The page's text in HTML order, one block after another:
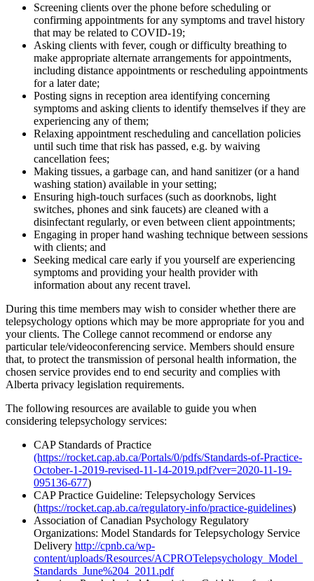
Screening clients over the phone before scheduling or
confirming appointments for any symptoms and travel history
that may be related to COVID-19;
Asking clients with fever, cough or difficulty breathing to
make appropriate alternate arrangements for appointments,
including distance appointments or rescheduling appointments
for a later date;
Posting signs in reception area identifying concerning
symptoms and asking clients to identify themselves if they are
experiencing any of them;
Relaxing appointment rescheduling and cancellation policies
until such time that risk has passed, e.g. by waiving
cancellation fees;
Making tissues, a garbage can, and hand sanitizer (or a hand
washing station) available in your setting;
Ensuring high-touch surfaces (such as doorknobs, light
switches, phones and sink faucets) are cleaned with a
disinfectant regularly, or even between client appointments;
Engaging in proper hand washing technique between sessions
with clients; and
Seeking medical care early if you yourself are experiencing
symptoms and providing your health provider with
information about any recent travel.
During this time members may wish to consider whether there are
telepsychology options which may be more appropriate for you and
your clients. The College cannot recommend or endorse any
particular tele/videoconferencing service. Members should ensure
that, to protect the transmission of personal health information, the
chosen service provides end to end security and complies with
Alberta privacy legislation requirements.
The following resources are available to guide you when
considering telepsychology services:
CAP Standards of Practice
(https://rocket.cap.ab.ca/Portals/0/pdfs/Standards-of-Practice-
October-1-2019-revised-11-14-2019.pdf?ver=2020-11-19-
095136-677)
CAP Practice Guideline: Telepsychology Services
(https://rocket.cap.ab.ca/regulatory-info/practice-guidelines)
Association of Canadian Psychology Regulatory
Organizations: Model Standards for Telepsychology Service
Delivery http://cpnb.ca/wp-
content/uploads/Resources/ACPROTelepsychology_Model_
Standards_June%204_2011.pdf